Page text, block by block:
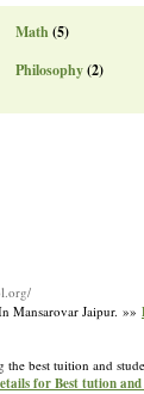
Math(5)
Philosophy(2)
Mansarovar Jaipur. »»
best tuition and
for Best tution